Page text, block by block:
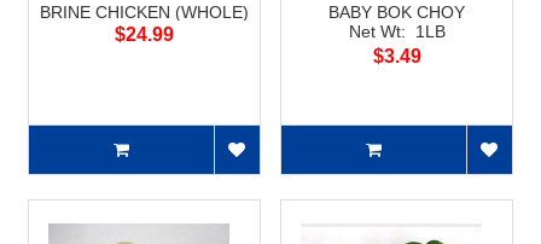
BRINE CHICKEN (WHOLE)
$24.99
BABY BOK CHOY
Net Wt: 1LB
$3.49